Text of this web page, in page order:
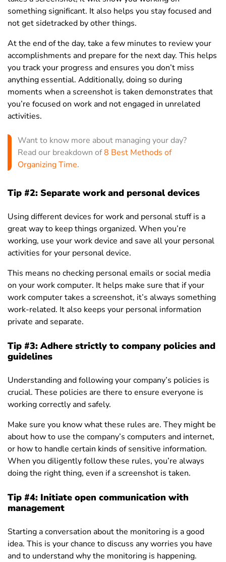
something significant. It also helps you stay focused and
not get sidetracked by other things.
At the end of the day, take a few minutes to review your
accomplishments and prepare for the next day. This helps
you track your progress and ensures you don’t miss
anything essential. Additionally, doing so during
moments when a screenshot is taken demonstrates that
you’re focused on work and not engaged in unrelated
activities.
Want to know more about managing your day?
Read our breakdown of8 Best Methods of
Organizing Time.
Tip #2: Separate work and personal devices
Using different devices for work and personal stuff is a
great way to keep things organized. When you’re
working, use your work device and save all your personal
activities for your personal device.
This means no checking personal emails or social media
on your work computer. It helps make sure that if your
work computer takes a screenshot, it’s always something
work-related. It also keeps your personal information
private and separate.
Tip #3: Adhere strictly to company policies and
guidelines
Understanding and following your company’s policies is
crucial. These policies are there to ensure everyone is
working correctly and safely.
Make sure you know what these rules are. They might be
about how to use the company’s computers and internet,
or how to handle certain kinds of sensitive information.
When you diligently follow these rules, you’re always
doing the right thing, even if a screenshot is taken.
Tip #4: Initiate open communication with
management
Starting a conversation about the monitoring is a good
idea. This is your chance to discuss any worries you have
and to understand why the monitoring is happening.